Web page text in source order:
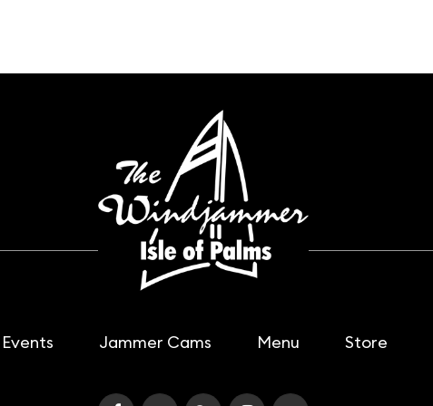
Events Jammer Cams Menu Store